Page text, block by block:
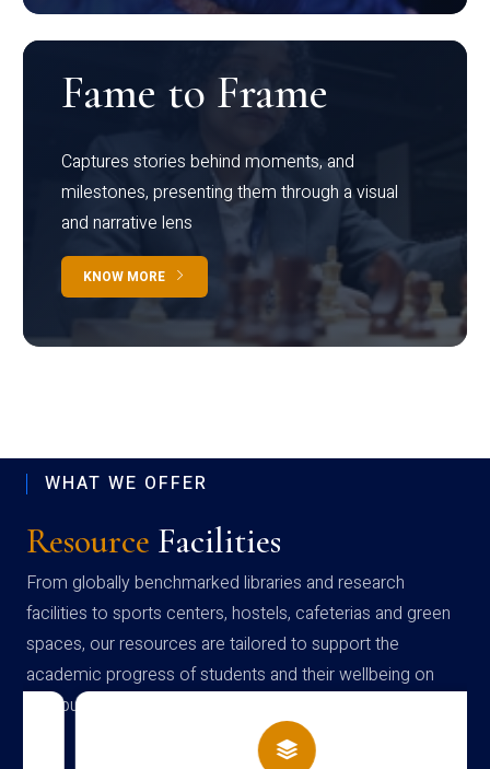
Fame to Frame
Captures stories behind moments, and
milestones, presenting them through a visual
and narrative lens
KNOW MORE
WHAT WE OFFER
Resource Facilities
From globally benchmarked libraries and research
facilities to sports centers, hostels, cafeterias and green
spaces, our resources are tailored to support the
academic progress of students and their wellbeing on
campus